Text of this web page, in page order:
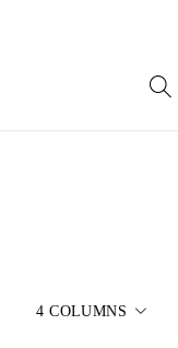
4 COLUMNS